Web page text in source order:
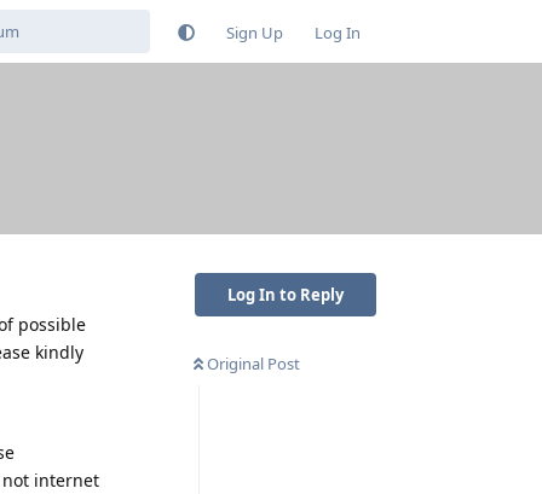
Sign Up Log In
Log In to Reply
Original Post
possible
kindly
not internet